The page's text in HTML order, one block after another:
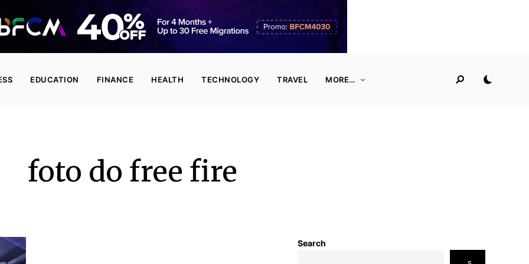
EDUCATION FINANCE HEALTH TECHNOLOGY TRAVEL MORE…
foto do free fire
Search